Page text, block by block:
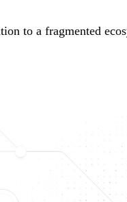
to a fragmented